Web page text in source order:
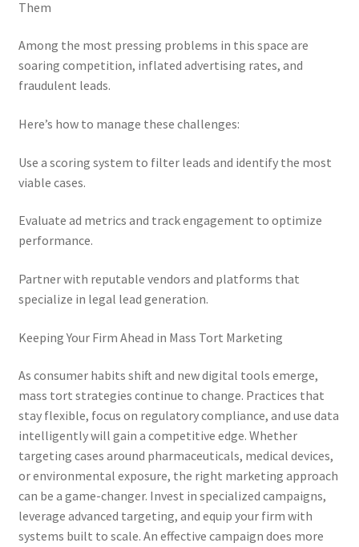
Them
Among the most pressing problems in this space are
soaring competition, inflated advertising rates, and
fraudulent leads.
Here’s how to manage these challenges:
Use a scoring system to filter leads and identify the most
viable cases.
Evaluate ad metrics and track engagement to optimize
performance.
Partner with reputable vendors and platforms that
specialize in legal lead generation.
Keeping Your Firm Ahead in Mass Tort Marketing
As consumer habits shift and new digital tools emerge,
mass tort strategies continue to change. Practices that
stay flexible, focus on regulatory compliance, and use data
intelligently will gain a competitive edge. Whether
targeting cases around pharmaceuticals, medical devices,
or environmental exposure, the right marketing approach
can be a game-changer. Invest in specialized campaigns,
leverage advanced targeting, and equip your firm with
systems built to scale. An effective campaign does more